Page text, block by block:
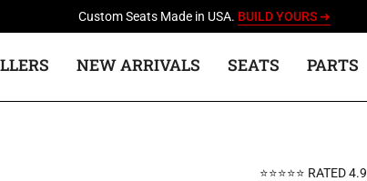
Custom Seats Made in USA. BUILD YOURS ➜
NEW ARRIVALS SEATS PARTS
⭐⭐⭐⭐⭐ RATED